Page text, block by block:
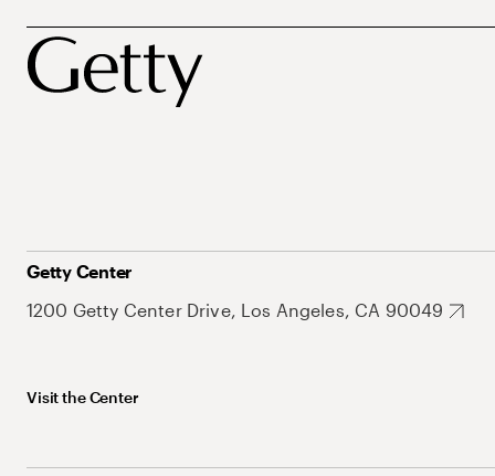
Getty Center
1200 Getty Center Drive, Los Angeles, CA 90049
Visit the Center